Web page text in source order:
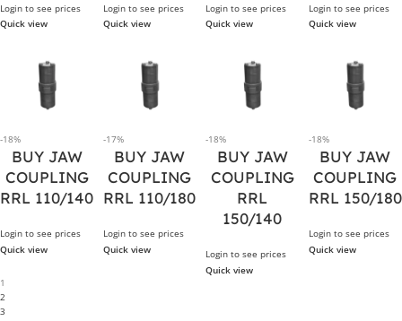
Login to see prices
Quick view
Login to see prices
Quick view
Login to see prices
Quick view
Login to see prices
Quick view
-18%
BUY JAW
COUPLING
RRL 110/140
Login to see prices
Quick view
-17%
BUY JAW
COUPLING
RRL 110/180
Login to see prices
Quick view
-18%
BUY JAW
COUPLING
RRL
150/140
Login to see prices
Quick view
-18%
BUY JAW
COUPLING
RRL 150/180
Login to see prices
Quick view
1
2
3